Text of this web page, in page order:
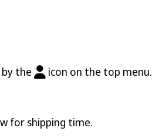
the
icon on the top menu.
for shipping time.